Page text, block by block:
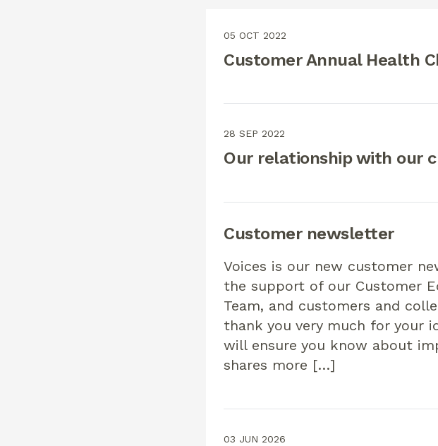
05 OCT 2022
Customer Annual Health
28 SEP 2022
Our relationship with our
Customer newsletter
Voices is our new customer
the support of our Customer
Team, and customers and
thank you very much for your
will ensure you know about
shares more […]
03 JUN 2026